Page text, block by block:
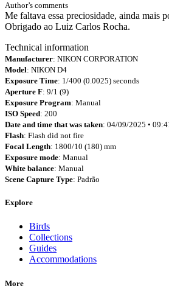
Author’s comments
Me faltava essa preciosidade, ainda mais
Obrigado ao Luiz Carlos Rocha.
Technical information
Manufacturer: NIKON CORPORATION
Model: NIKON D4
Exposure Time: 1/400 (0.0025) seconds
Aperture F: 9/1 (9)
Exposure Program: Manual
ISO Speed: 200
Date and time that was taken: 04/09/2025 •
Flash: Flash did not fire
Focal Length: 1800/10 (180) mm
Exposure mode: Manual
White balance: Manual
Scene Capture Type: Padrão
Explore
Birds
Collections
Guides
Accommodations
More